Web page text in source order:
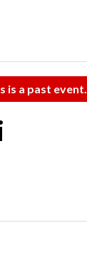
is a past event.